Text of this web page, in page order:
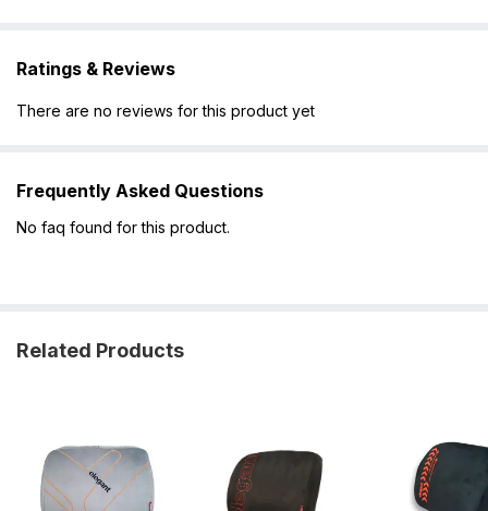
Ratings & Reviews
There are no reviews for this product yet
Frequently Asked Questions
No faq found for this product.
Related Products